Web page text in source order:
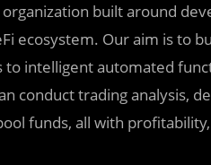
built around
ecosystem. Our aim is to
intelligent automated
conduct trading analysis,
funds, all with